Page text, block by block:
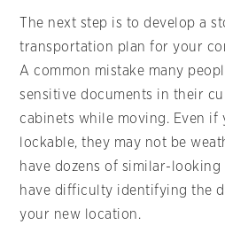
The next step is to develop a
transportation plan for your
A common mistake many
sensitive documents in their
cabinets while moving. Even if
lockable, they may not be
have dozens of similar-looking
have difficulty identifying the
your new location.